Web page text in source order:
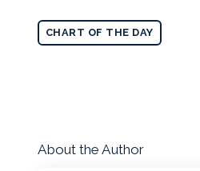
CHART OF THE DAY
About the Author